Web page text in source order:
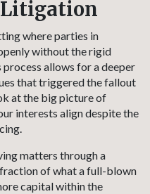
where parties in
without the rigid
allows for a deeper
that triggered the fallout
at the big picture of
interests align despite the
matters through a
of what a full-blown
capital within the